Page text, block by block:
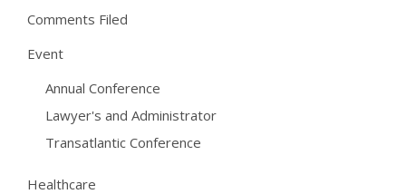
Comments Filed
Event
Annual Conference
Lawyer's and Administrator
Transatlantic Conference
Healthcare